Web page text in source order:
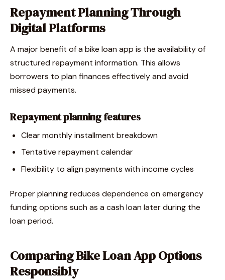
Repayment Planning Through
Digital Platforms
A major benefit of a bike loan app is the availability of
structured repayment information. This allows
borrowers to plan finances effectively and avoid
missed payments.
Repayment planning features
Clear monthly installment breakdown
Tentative repayment calendar
Flexibility to align payments with income cycles
Proper planning reduces dependence on emergency
funding options such as a cash loan later during the
loan period.
Comparing Bike Loan App Options
Responsibly